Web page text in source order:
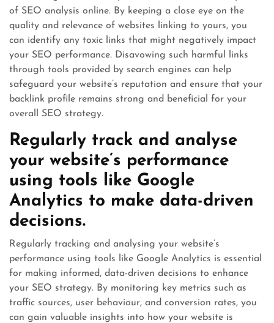
of SEO analysis online. By keeping a close eye on the
quality and relevance of websites linking to yours, you
can identify any toxic links that might negatively impact
your SEO performance. Disavowing such harmful links
through tools provided by search engines can help
safeguard your website’s reputation and ensure that your
backlink profile remains strong and beneficial for your
overall SEO strategy.
Regularly track and analyse
your website’s performance
using tools like Google
Analytics to make data-driven
decisions.
Regularly tracking and analysing your website’s
performance using tools like Google Analytics is essential
for making informed, data-driven decisions to enhance
your SEO strategy. By monitoring key metrics such as
traffic sources, user behaviour, and conversion rates, you
can gain valuable insights into how your website is